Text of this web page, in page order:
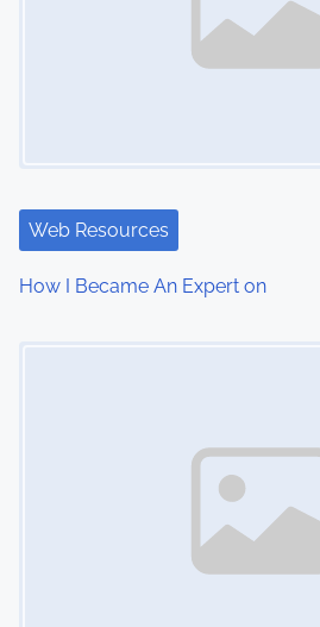
Web Resources
How I Became An Expert on